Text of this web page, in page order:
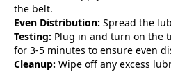
the belt.
Even Distribution: Spread the
Testing: Plug in and turn on the
for 3-5 minutes to ensure even
Cleanup: Wipe off any excess